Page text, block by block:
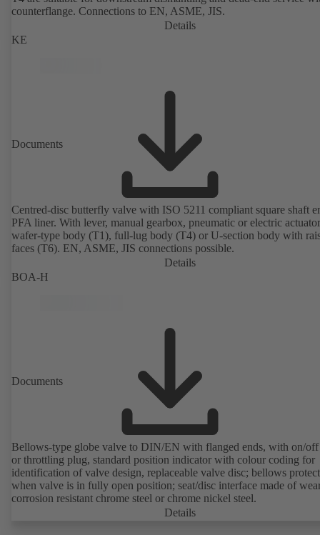
counterflange. Connections to EN, ASME, JIS.
Details
KE
Documents
Centred-disc butterfly valve with ISO 5211 compliant square shaft
PFA liner. With lever, manual gearbox, pneumatic or electric
wafer-type body (T1), full-lug body (T4) or U-section body with
faces (T6). EN, ASME, JIS connections possible.
Details
BOA-H
Documents
Bellows-type globe valve to DIN/EN with flanged ends, with on/off
or throttling plug, standard position indicator with colour coding for
identification of valve design, replaceable valve disc; bellows
when valve is in fully open position; seat/disc interface made of
corrosion resistant chrome steel or chrome nickel steel.
Details